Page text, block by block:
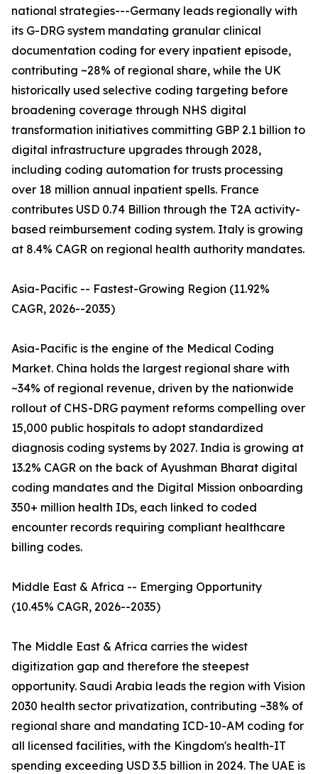
national strategies---Germany leads regionally with
its G-DRG system mandating granular clinical
documentation coding for every inpatient episode,
contributing ~28% of regional share, while the UK
historically used selective coding targeting before
broadening coverage through NHS digital
transformation initiatives committing GBP 2.1 billion to
digital infrastructure upgrades through 2028,
including coding automation for trusts processing
over 18 million annual inpatient spells. France
contributes USD 0.74 Billion through the T2A activity-
based reimbursement coding system. Italy is growing
at 8.4% CAGR on regional health authority mandates.
Asia-Pacific -- Fastest-Growing Region (11.92%
CAGR, 2026--2035)
Asia-Pacific is the engine of the Medical Coding
Market. China holds the largest regional share with
~34% of regional revenue, driven by the nationwide
rollout of CHS-DRG payment reforms compelling over
15,000 public hospitals to adopt standardized
diagnosis coding systems by 2027. India is growing at
13.2% CAGR on the back of Ayushman Bharat digital
coding mandates and the Digital Mission onboarding
350+ million health IDs, each linked to coded
encounter records requiring compliant healthcare
billing codes.
Middle East & Africa -- Emerging Opportunity
(10.45% CAGR, 2026--2035)
The Middle East & Africa carries the widest
digitization gap and therefore the steepest
opportunity. Saudi Arabia leads the region with Vision
2030 health sector privatization, contributing ~38% of
regional share and mandating ICD-10-AM coding for
all licensed facilities, with the Kingdom's health-IT
spending exceeding USD 3.5 billion in 2024. The UAE is